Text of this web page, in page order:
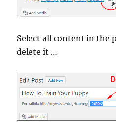
Select all content in the
delete it …